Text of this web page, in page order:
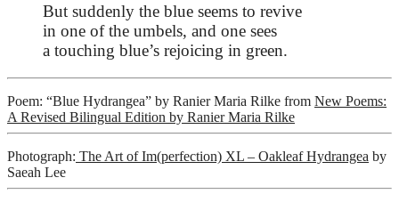
But suddenly the blue seems to revive
in one of the umbels, and one sees
a touching blue’s rejoicing in green.
Poem: “Blue Hydrangea” by Ranier Maria Rilke from New Poems:
A Revised Bilingual Edition by Ranier Maria Rilke
Photograph: The Art of Im(perfection) XL – Oakleaf Hydrangea by
Saeah Lee